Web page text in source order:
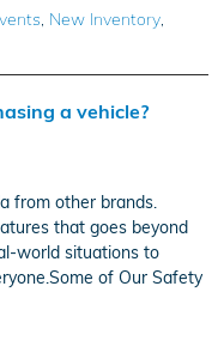
, New Inventory,
a vehicle?
from other brands.
that goes beyond
world situations to
of Our Safety